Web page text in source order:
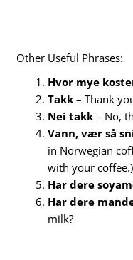
Other Useful Phrases:
Hvor mye
Takk – Thank
Nei takk – No,
Vann, vær så
in Norwegian
with your coffee.)
Har dere
Har dere
milk?